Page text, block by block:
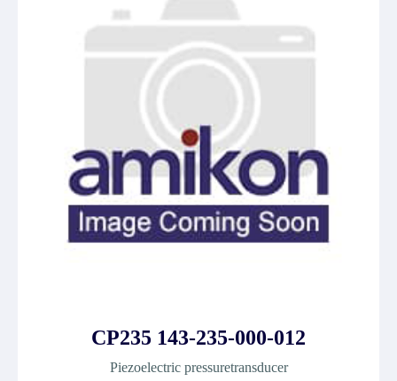
CP235 143-235-000-012
Piezoelectric pressuretransducer